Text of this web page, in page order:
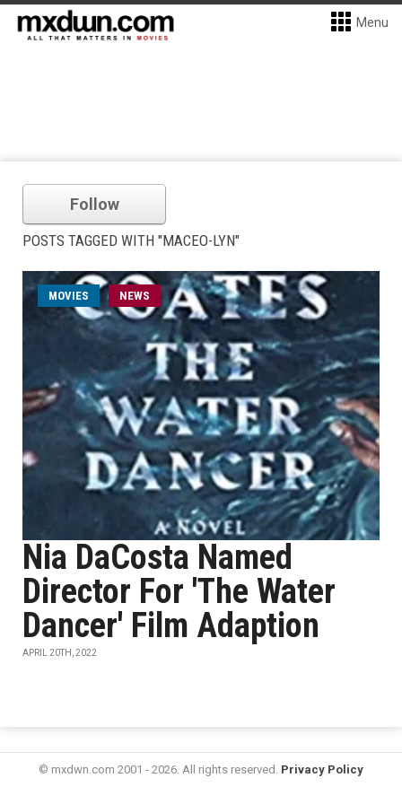
Menu
Follow
POSTS TAGGED WITH "MACEO-LYN"
MOVIES NEWS
Nia DaCosta Named
Director For 'The Water
Dancer' Film Adaption
APRIL 20TH, 2022
© mxdwn.com 2001 - 2026. All rights reserved. Privacy Policy